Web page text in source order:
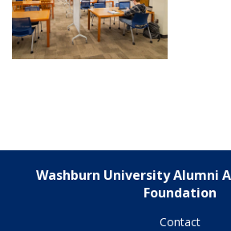
Washburn University Alumni
Foundation
Contact